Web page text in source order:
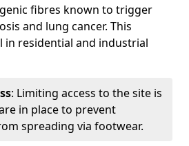
fibres known to trigger
and lung cancer. This
residential and industrial
: Limiting access to the site is
in place to prevent
spreading via footwear.